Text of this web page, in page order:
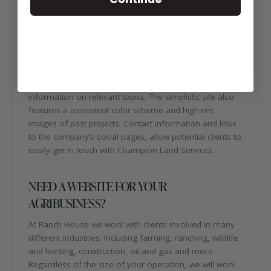
ABOUT THE CHAMPION LAND SERVICES
information on relevant topics. The simplistic site also
features a consistent color scheme and high-res
images of past projects. Contact information and links
to the company’s social pages, allow potential clients to
easily get in touch with Champion Land Services.
NEED A WEBSITE FOR YOUR
AGRIBUSINESS?
At Ranch House we work with clients involved in many
different industries. Including farming, ranching, wildlife
and hunting, construction, oil and gas and more.
Regardless of the size of your operation, we will work